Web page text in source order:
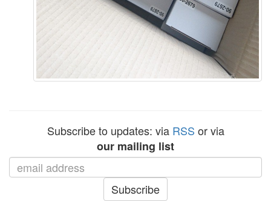
Subscribe to updates: via RSS or via
our mailing list